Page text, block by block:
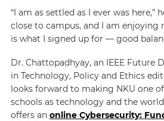
“I am as settled as I ever was here,”
close to campus, and I am enjoying
is what I signed up for — good
Dr. Chattopadhyay, an IEEE Future
in Technology, Policy and Ethics
looks forward to making NKU one
schools as technology and the
offers an online Cybersecurity: